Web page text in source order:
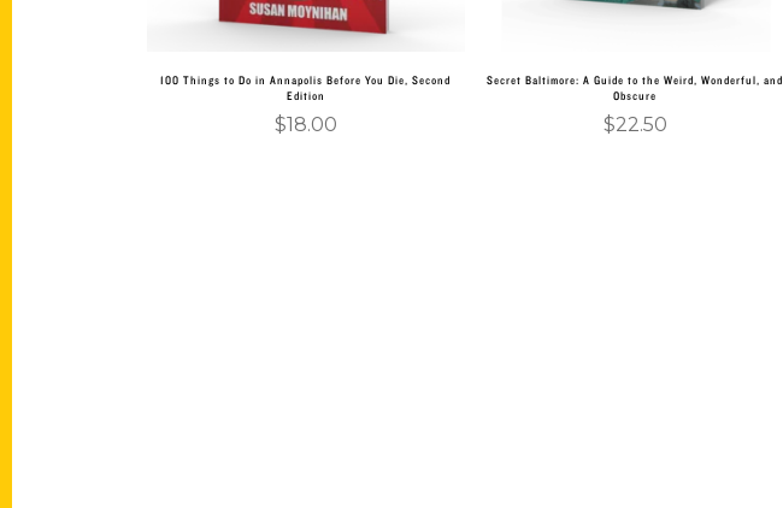
100 Things to Do in Annapolis Before You Die, Second
Edition
$18.00
Secret Baltimore: A Guide to the Weird, Wonderful, and
Obscure
$22.50